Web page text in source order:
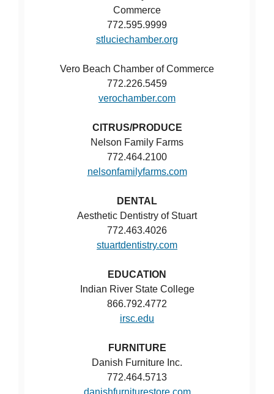
Commerce
772.595.9999
stluciechamber.org
Vero Beach Chamber of Commerce
772.226.5459
verochamber.com
CITRUS/PRODUCE
Nelson Family Farms
772.464.2100
nelsonfamilyfarms.com
DENTAL
Aesthetic Dentistry of Stuart
772.463.4026
stuartdentistry.com
EDUCATION
Indian River State College
866.792.4772
irsc.edu
FURNITURE
Danish Furniture Inc.
772.464.5713
danishfurniturestore.com